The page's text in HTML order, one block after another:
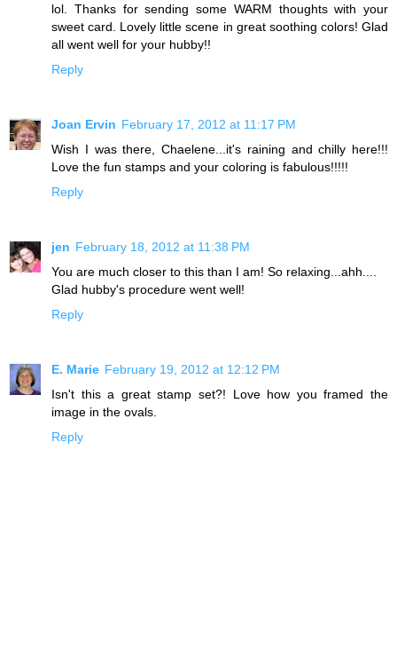
lol. Thanks for sending some WARM thoughts with your
sweet card. Lovely little scene in great soothing colors! Glad
all went well for your hubby!!
Reply
Joan Ervin February 17, 2012 at 11:17 PM
Wish I was there, Chaelene...it's raining and chilly here!!!
Love the fun stamps and your coloring is fabulous!!!!!
Reply
jen February 18, 2012 at 11:38 PM
You are much closer to this than I am! So relaxing...ahh....
Glad hubby's procedure went well!
Reply
E. Marie February 19, 2012 at 12:12 PM
Isn't this a great stamp set?! Love how you framed the
image in the ovals.
Reply